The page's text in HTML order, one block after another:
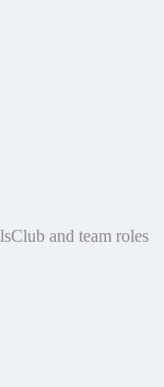
Club and team roles